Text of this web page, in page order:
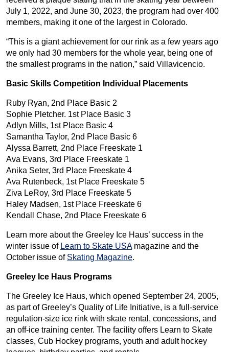
July 1, 2022, and June 30, 2023, the program had over 400
members, making it one of the largest in Colorado.
“This is a giant achievement for our rink as a few years ago
we only had 30 members for the whole year, being one of
the smallest programs in the nation,” said Villavicencio.
Basic Skills Competition Individual Placements
Ruby Ryan, 2nd Place Basic 2
Sophie Pletcher. 1st Place Basic 3
Adlyn Mills, 1st Place Basic 4
Samantha Taylor, 2nd Place Basic 6
Alyssa Barrett, 2nd Place Freeskate 1
Ava Evans, 3rd Place Freeskate 1
Anika Seter, 3rd Place Freeskate 4
Ava Rutenbeck, 1st Place Freeskate 5
Ziva LeRoy, 3rd Place Freeskate 5
Haley Madsen, 1st Place Freeskate 6
Kendall Chase, 2nd Place Freeskate 6
Learn more about the Greeley Ice Haus’ success in the
winter issue of Learn to Skate USAmagazine and the
October issue of Skating Magazine.
Greeley Ice Haus Programs
The Greeley Ice Haus, which opened September 24, 2005,
as part of Greeley’s Quality of Life Initiative, is a full-service
regulation-size ice rink with skate rental, concessions, and
an off-ice training center. The facility offers Learn to Skate
classes, Cub Hockey programs, youth and adult hockey